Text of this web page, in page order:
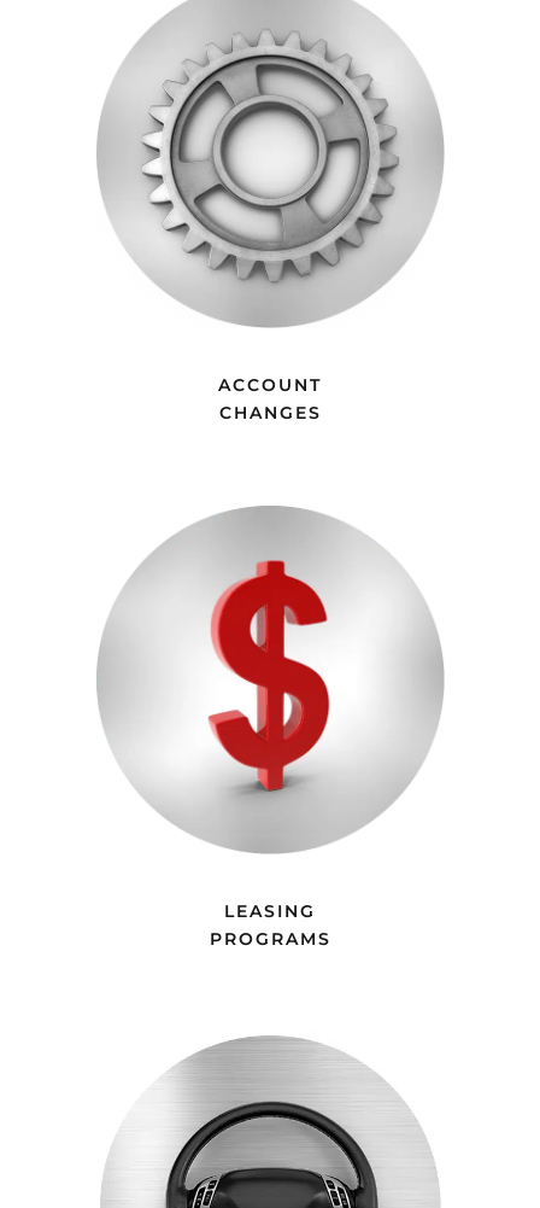
ACCOUNT
CHANGES
LEASING
PROGRAMS